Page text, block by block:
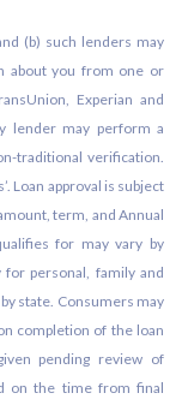
(b) such lenders may
about you from one or
Experian and
lender may perform a
traditional verification.
Loan approval is subject
term, and Annual
for may vary by
personal, family and
state. Consumers may
completion of the loan
pending review of
on the time from final